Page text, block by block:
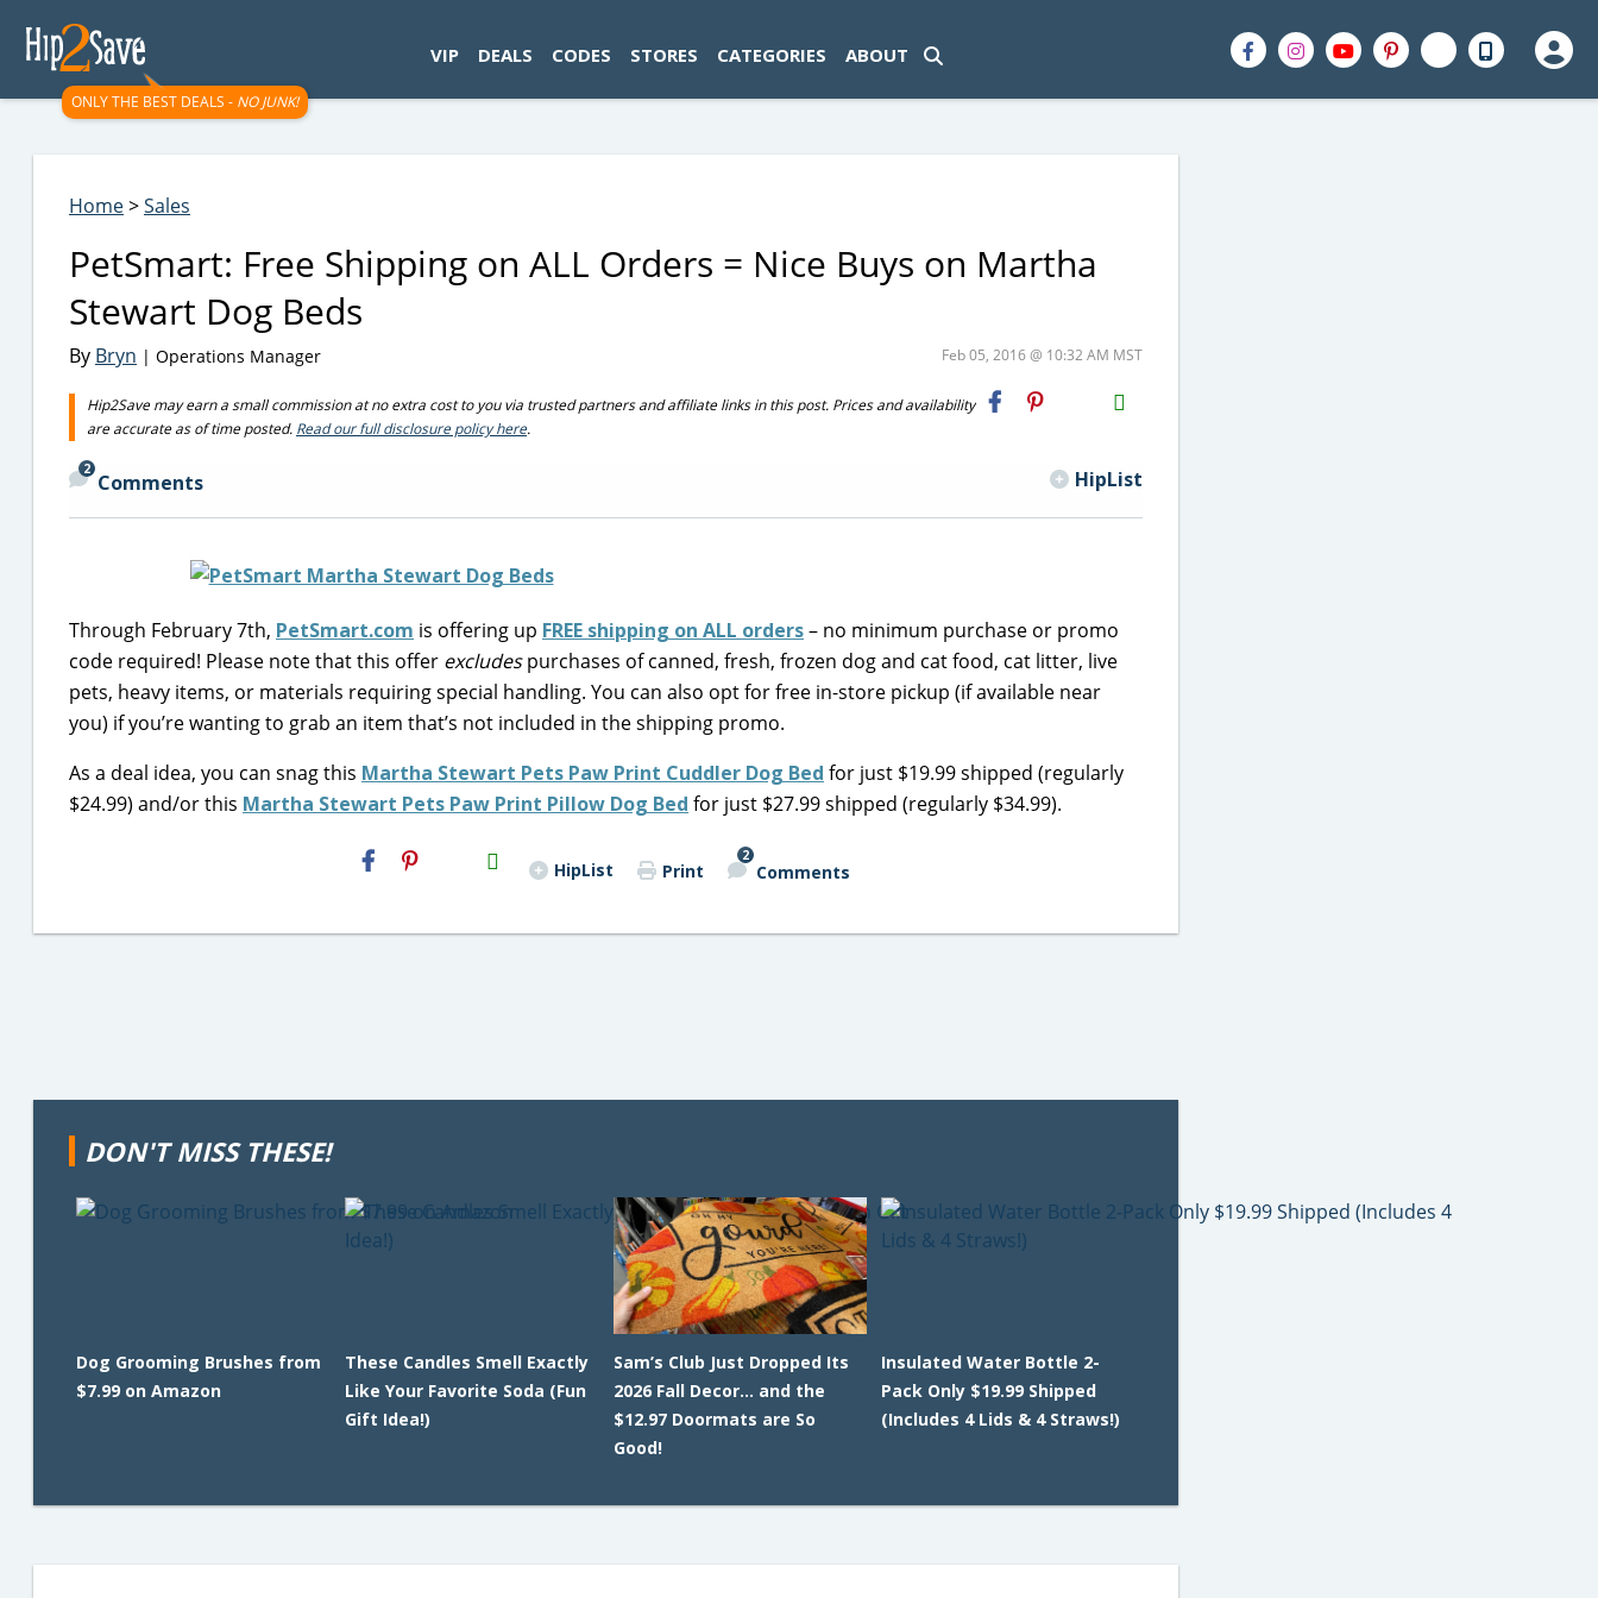
ONLY THE BEST DEALS - NO JUNK!
VIP DEALS CODES STORES CATEGORIES ABOUT
Home>Sales
PetSmart: Free Shipping on ALL Orders = Nice Buys on Martha
Stewart Dog Beds
By Bryn | Operations Manager Feb 05, 2016 @ 10:32 AM MST
Hip2Save may earn a small commission at no extra cost to you via trusted partners and affiliate links in this post. Prices and availability
are accurate as of time posted. Read our full disclosure policy here.
H2S
Email
2
Comments HipList
Through February 7th, PetSmart.com is offering up FREE shipping on ALL orders– no minimum purchase or promo
code required! Please note that this offer excludespurchases of canned, fresh, frozen dog and cat food, cat litter, live
pets, heavy items, or materials requiring special handling. You can also opt for free in-store pickup (if available near
you) if you’re wanting to grab an item that’s not included in the shipping promo.
As a deal idea, you can snag this Martha Stewart Pets Paw Print Cuddler Dog Bed for just $19.99 shipped (regularly
$24.99) and/or this Martha Stewart Pets Paw Print Pillow Dog Bed for just $27.99 shipped (regularly $34.99).
H2S
Email HipList Print
2
Comments
DON'T MISS THESE!
Dog Grooming Brushes from
$7.99 on Amazon
These Candles Smell Exactly
Like Your Favorite Soda (Fun
Gift Idea!)
Sam’s Club Just Dropped Its
2026 Fall Decor… and the
$12.97 Doormats are So
Good!
Insulated Water Bottle 2-
Pack Only $19.99 Shipped
(Includes 4 Lids & 4 Straws!)